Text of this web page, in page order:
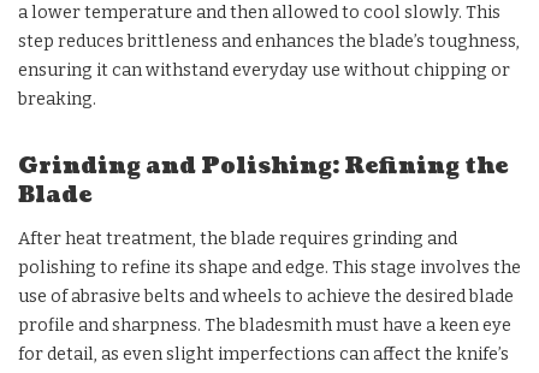
a lower temperature and then allowed to cool slowly. This
step reduces brittleness and enhances the blade’s toughness,
ensuring it can withstand everyday use without chipping or
breaking.
Grinding and Polishing: Refining the
Blade
After heat treatment, the blade requires grinding and
polishing to refine its shape and edge. This stage involves the
use of abrasive belts and wheels to achieve the desired blade
profile and sharpness. The bladesmith must have a keen eye
for detail, as even slight imperfections can affect the knife’s